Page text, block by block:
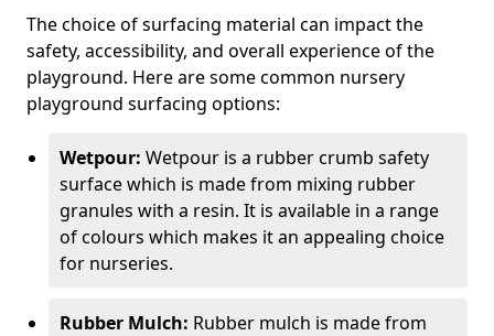
The choice of surfacing material can impact the
safety, accessibility, and overall experience of the
playground. Here are some common nursery
playground surfacing options:
Wetpour: Wetpour is a rubber crumb safety
surface which is made from mixing rubber
granules with a resin. It is available in a range
of colours which makes it an appealing choice
for nurseries.
Rubber Mulch: Rubber mulch is made from